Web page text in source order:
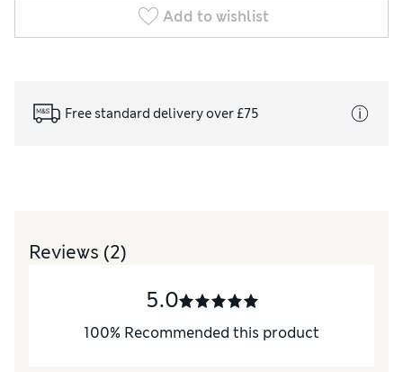
Add to wishlist
Free standard delivery over £75
Reviews (2)
5.0
100% Recommended this product